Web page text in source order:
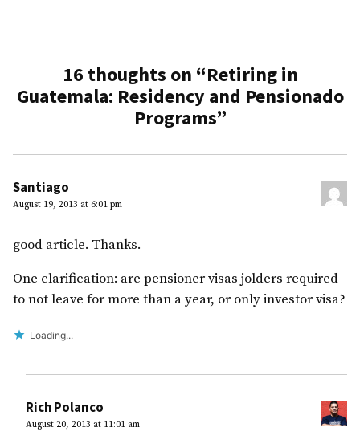
16 thoughts on “Retiring in
Guatemala: Residency and Pensionado
Programs”
Santiago
August 19, 2013 at 6:01 pm
good article. Thanks.
One clarification: are pensioner visas jolders required
to not leave for more than a year, or only investor visa?
Loading...
Rich Polanco
August 20, 2013 at 11:01 am